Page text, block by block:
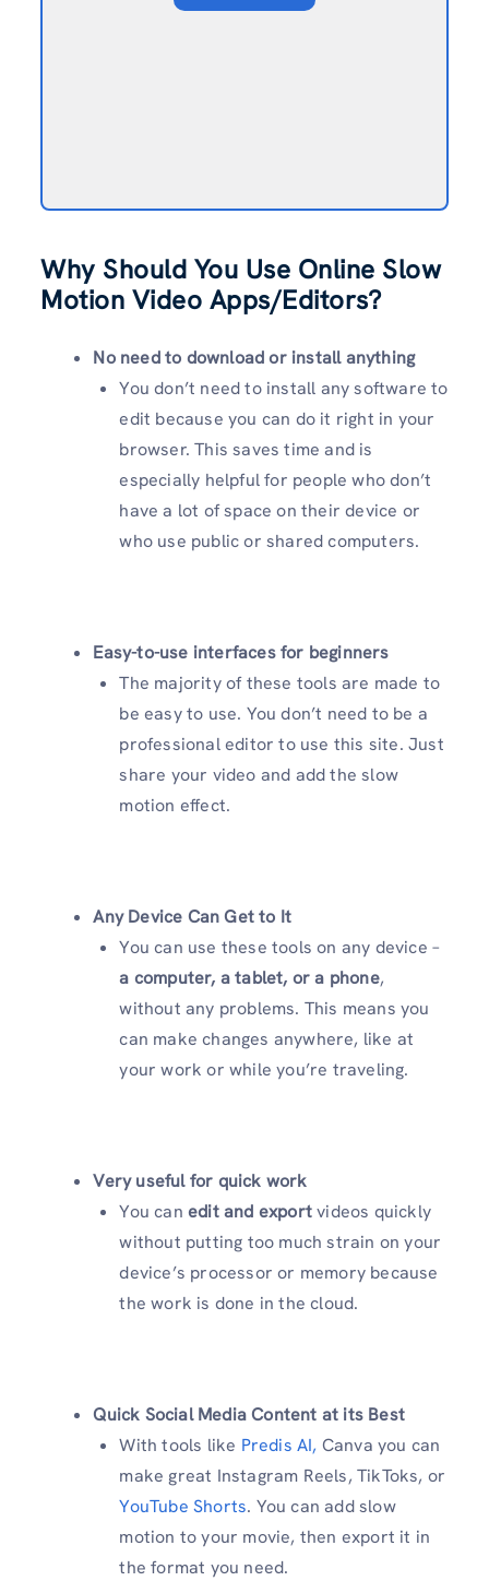
Why Should You Use Online Slow
Motion Video Apps/Editors?
No need to download or install anything
You don’t need to install any software to
edit because you can do it right in your
browser. This saves time and is
especially helpful for people who don’t
have a lot of space on their device or
who use public or shared computers.
Easy-to-use interfaces for beginners
The majority of these tools are made to
be easy to use. You don’t need to be a
professional editor to use this site. Just
share your video and add the slow
motion effect.
Any Device Can Get to It
You can use these tools on any device –
a computer, a tablet, or a phone,
without any problems. This means you
can make changes anywhere, like at
your work or while you’re traveling.
Very useful for quick work
You can edit and exportvideos quickly
without putting too much strain on your
device’s processor or memory because
the work is done in the cloud.
Quick Social Media Content at its Best
With tools like Predis AI, Canva you can
make great Instagram Reels, TikToks, or
YouTube Shorts. You can add slow
motion to your movie, then export it in
the format you need.